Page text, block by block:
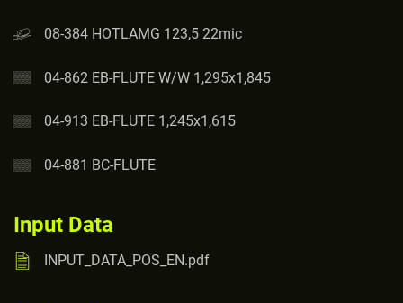
08-384 HOTLAMG 123,5 22mic
04-862 EB-FLUTE W/W 1,295x1,845
04-913 EB-FLUTE 1,245x1,615
04-881 BC-FLUTE
Input Data
INPUT_DATA_POS_EN.pdf